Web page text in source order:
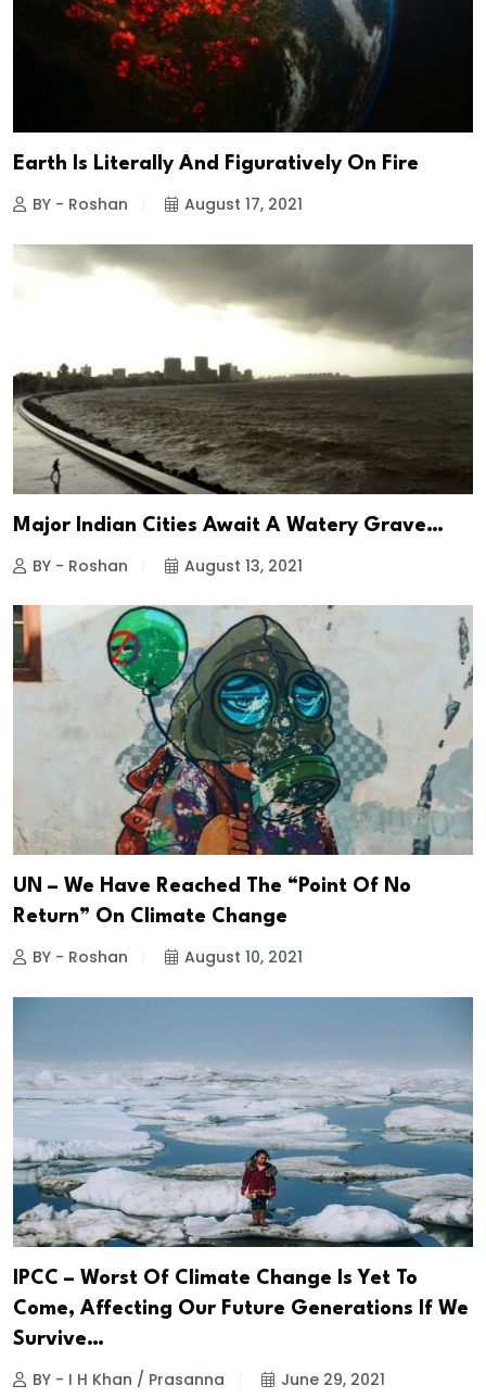
Earth Is Literally And Figuratively On Fire
BY - Roshan August 17, 2021
Major Indian Cities Await A Watery Grave…
BY - Roshan August 13, 2021
UN – We Have Reached The “Point Of No
Return” On Climate Change
BY - Roshan August 10, 2021
IPCC – Worst Of Climate Change Is Yet To
Come, Affecting Our Future Generations If We
Survive…
BY - I H Khan / Prasanna June 29, 2021